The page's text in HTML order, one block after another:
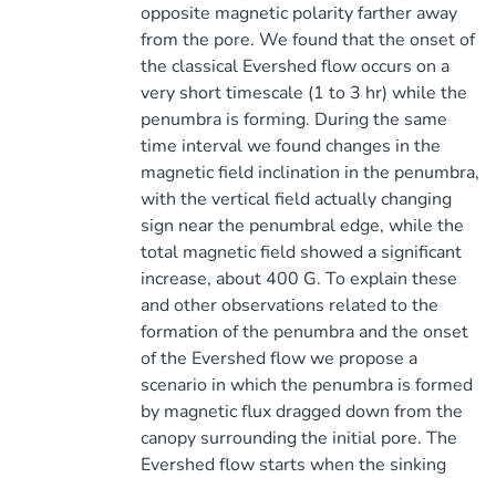
opposite magnetic polarity farther away
from the pore. We found that the onset of
the classical Evershed flow occurs on a
very short timescale (1 to 3 hr) while the
penumbra is forming. During the same
time interval we found changes in the
magnetic field inclination in the penumbra,
with the vertical field actually changing
sign near the penumbral edge, while the
total magnetic field showed a significant
increase, about 400 G. To explain these
and other observations related to the
formation of the penumbra and the onset
of the Evershed flow we propose a
scenario in which the penumbra is formed
by magnetic flux dragged down from the
canopy surrounding the initial pore. The
Evershed flow starts when the sinking